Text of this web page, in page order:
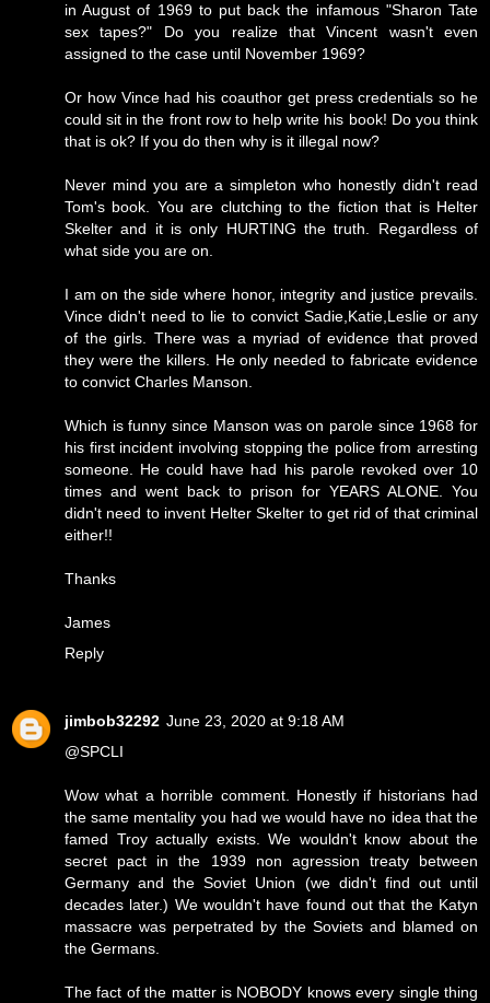
in August of 1969 to put back the infamous "Sharon Tate
sex tapes?" Do you realize that Vincent wasn't even
assigned to the case until November 1969?
Or how Vince had his coauthor get press credentials so he
could sit in the front row to help write his book! Do you think
that is ok? If you do then why is it illegal now?
Never mind you are a simpleton who honestly didn't read
Tom's book. You are clutching to the fiction that is Helter
Skelter and it is only HURTING the truth. Regardless of
what side you are on.
I am on the side where honor, integrity and justice prevails.
Vince didn't need to lie to convict Sadie,Katie,Leslie or any
of the girls. There was a myriad of evidence that proved
they were the killers. He only needed to fabricate evidence
to convict Charles Manson.
Which is funny since Manson was on parole since 1968 for
his first incident involving stopping the police from arresting
someone. He could have had his parole revoked over 10
times and went back to prison for YEARS ALONE. You
didn't need to invent Helter Skelter to get rid of that criminal
either!!
Thanks
James
Reply
jimbob32292 June 23, 2020 at 9:18 AM
@SPCLI
Wow what a horrible comment. Honestly if historians had
the same mentality you had we would have no idea that the
famed Troy actually exists. We wouldn't know about the
secret pact in the 1939 non agression treaty between
Germany and the Soviet Union (we didn't find out until
decades later.) We wouldn't have found out that the Katyn
massacre was perpetrated by the Soviets and blamed on
the Germans.
The fact of the matter is NOBODY knows every single thing